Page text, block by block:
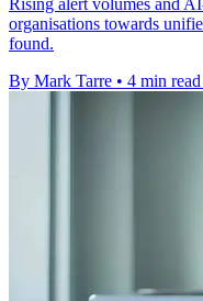
Rising alert volumes and
organisations towards
found.
By Mark Tarre • 4 min read